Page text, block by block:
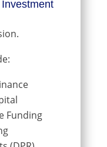
Funding